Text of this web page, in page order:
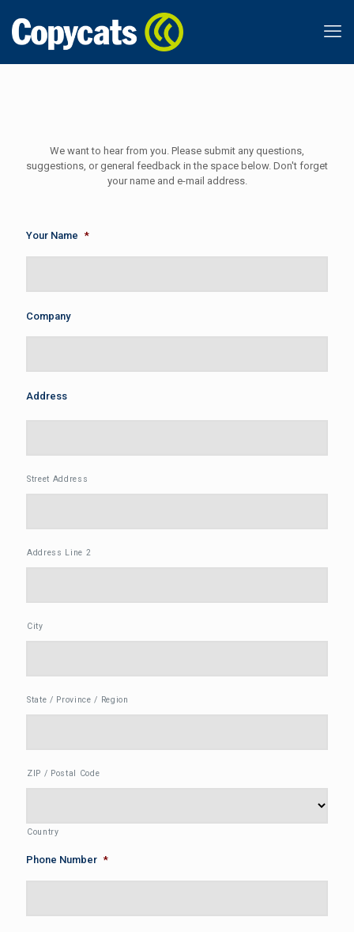
We want to hear from you. Please submit any questions,
suggestions, or general feedback in the space below. Don't forget
your name and e-mail address.
Your Name *
Company
Address
Street Address
Address Line 2
City
State / Province / Region
ZIP / Postal Code
Country
Phone Number *